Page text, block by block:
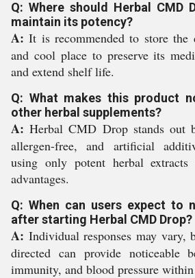
Q: Where should Herbal CMD
maintain its potency?
A: It is recommended to store
and cool place to preserve its
and extend shelf life.
Q: What makes this product
other herbal supplements?
A: Herbal CMD Drop stands out
allergen-free, and artificial
using only potent herbal
advantages.
Q: When can users expect to
after starting Herbal CMD Drop?
A: Individual responses may vary,
directed can provide noticeable
immunity, and blood pressure within